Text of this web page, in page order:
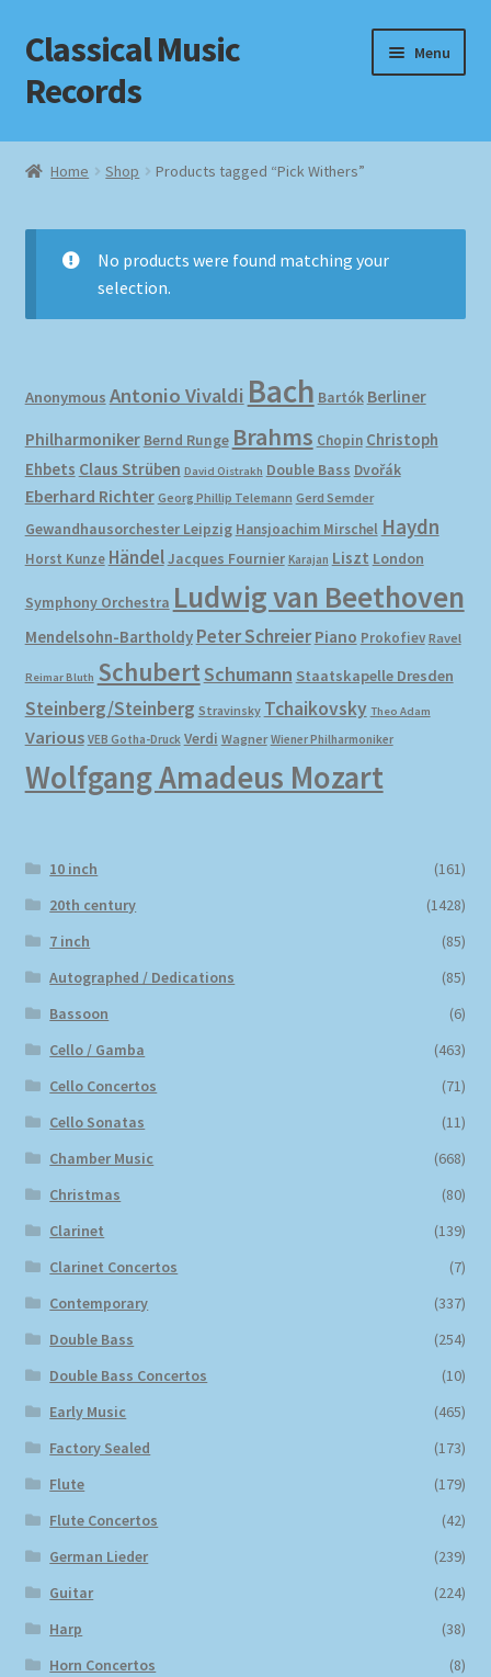
Skip
to
navigation
Skip
to
content
Classical Music
Records
Menu
Home
Checkout
Datenschutzerklärung
Impressum
MusicFinder
Newsletter
Payment Methods
Review Authenticity
Shipping Methods
Tags
Terms & Conditions
Home Shop Products tagged “Pick Withers”
No products were found matching your
selection.
Anonymous Antonio Vivaldi Bach Bartók Berliner
Philharmoniker Bernd Runge Brahms Chopin Christoph
Ehbets Claus Strüben David Oistrakh Double Bass Dvořák
Eberhard Richter Georg Phillip Telemann Gerd Semder
Gewandhausorchester Leipzig Hansjoachim Mirschel Haydn
Horst Kunze HändelJacques Fournier Karajan Liszt London
Symphony Orchestra Ludwig van Beethoven
Mendelsohn-Bartholdy Peter Schreier Piano Prokofiev Ravel
Reimar Bluth SchubertSchumann Staatskapelle Dresden
Steinberg/Steinberg Stravinsky Tchaikovsky Theo Adam
Various VEB Gotha-Druck Verdi Wagner Wiener Philharmoniker
Wolfgang Amadeus Mozart
10 inch
(161)
20th century
(1428)
7 inch
(85)
Autographed / Dedications
(85)
Bassoon
(6)
Cello / Gamba
(463)
Cello Concertos
(71)
Cello Sonatas
(11)
Chamber Music
(668)
Christmas
(80)
Clarinet
(139)
Clarinet Concertos
(7)
Contemporary
(337)
Double Bass
(254)
Double Bass Concertos
(10)
Early Music
(465)
Factory Sealed
(173)
Flute
(179)
Flute Concertos
(42)
German Lieder
(239)
Guitar
(224)
Harp
(38)
Horn Concertos
(8)